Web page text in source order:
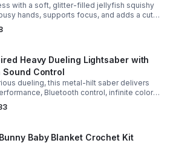
with a soft, glitter-filled jellyfish squishy
hands, supports focus, and adds a cute
to any desk or gift bag.
Heavy Dueling Lightsaber with
Sound Control
dueling, this metal-hilt saber delivers
Bluetooth control, infinite color
34 immersive sound fonts.
Baby Blanket Crochet Kit